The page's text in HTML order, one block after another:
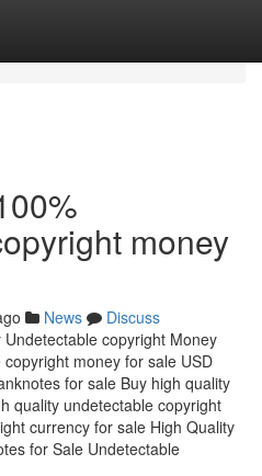
money
News
Discuss
copyright Money
money for sale USD
for sale Buy high quality
quality undetectable copyright
currency for sale High Quality
for Sale Undetectable